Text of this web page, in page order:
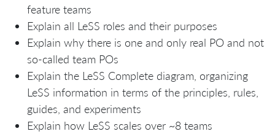
feature teams
Explain all LeSS roles and their purposes
Explain why there is one and only real PO and not
so-called team POs
Explain the LeSS Complete diagram, organizing
LeSS information in terms of the principles, rules,
guides, and experiments
Explain how LeSS scales over ~8 teams